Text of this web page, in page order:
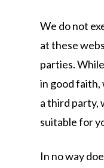
We do not
at these
parties.
in good faith,
a third party,
suitable for
In no way